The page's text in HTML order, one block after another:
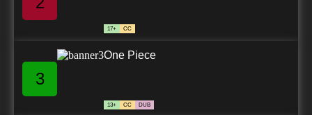
17+ CC
3
One Piece
13+ CC DUB